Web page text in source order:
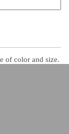
of color and size.